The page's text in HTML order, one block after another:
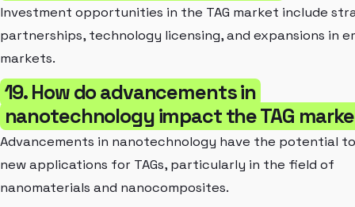
Investment opportunities in the TAG market include
partnerships, technology licensing, and expansions in
markets.
19. How do advancements in
nanotechnology impact the TAG
Advancements in nanotechnology have the potential
new applications for TAGs, particularly in the field of
nanomaterials and nanocomposites.